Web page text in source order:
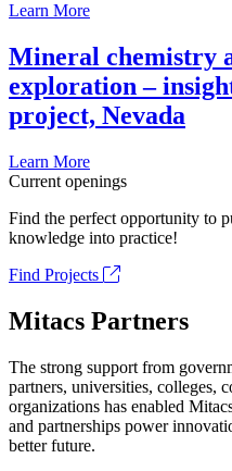
Learn More
Mineral chemistry
exploration –
project, Nevada
Learn More
Current openings
Find the perfect opportunity to
knowledge into practice!
Find Projects
Mitacs Partners
The strong support from
partners, universities, colleges,
organizations has enabled
and partnerships power
better future.